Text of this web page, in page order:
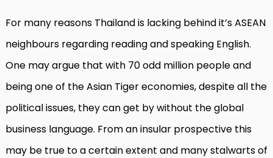
For many reasons Thailand is lacking behind it’s ASEAN
neighbours regarding reading and speaking English.
One may argue that with 70 odd million people and
being one of the Asian Tiger economies, despite all the
political issues, they can get by without the global
business language. From an insular prospective this
may be true to a certain extent and many stalwarts of